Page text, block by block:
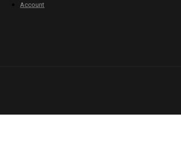
Account